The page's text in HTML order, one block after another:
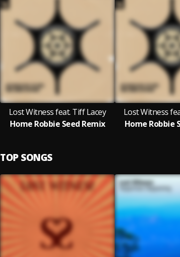
Lost Witness feat. Tiff Lacey
Home Robbie Seed Remix
Lost Witness
Home Robbie
TOP SONGS